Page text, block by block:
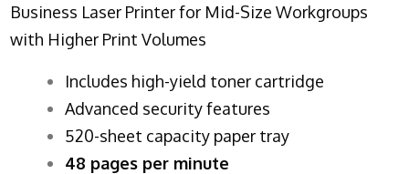
Business Laser Printer for Mid-Size Workgroups
with Higher Print Volumes
​Includes high-yield toner cartridge
Advanced security features
520-sheet capacity paper tray
48 pages per minute